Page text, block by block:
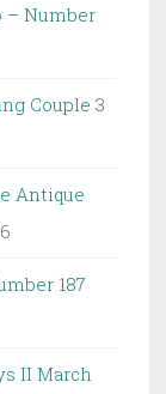
– Number
Couple 3
Antique
187
II March